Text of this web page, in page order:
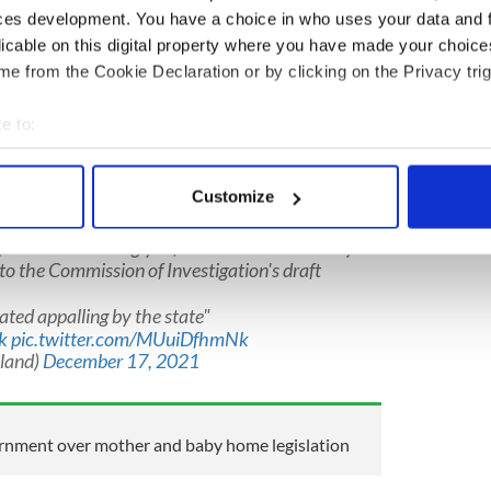
development. You have a choice in who uses your data and
on this digital property where you have made your
from the Cookie Declaration or by clicking on the Privacy
to:
your geographical location which can be accurate to within
personal data is processed and set your preferences in the
content and ads, to provide social media features and to
our site with our social media, advertising and analytics
to them or that they’ve collected from your use of their
Customize
appalling by the state,” she continued. “Survivors
and dignity, to tell their stories and ensure
has welcomed the High
the Commission of Investigation's draft
appalling by the state"
pic.twitter.com/MUuiDfhmNk
December 17, 2021
over mother and baby home legislation